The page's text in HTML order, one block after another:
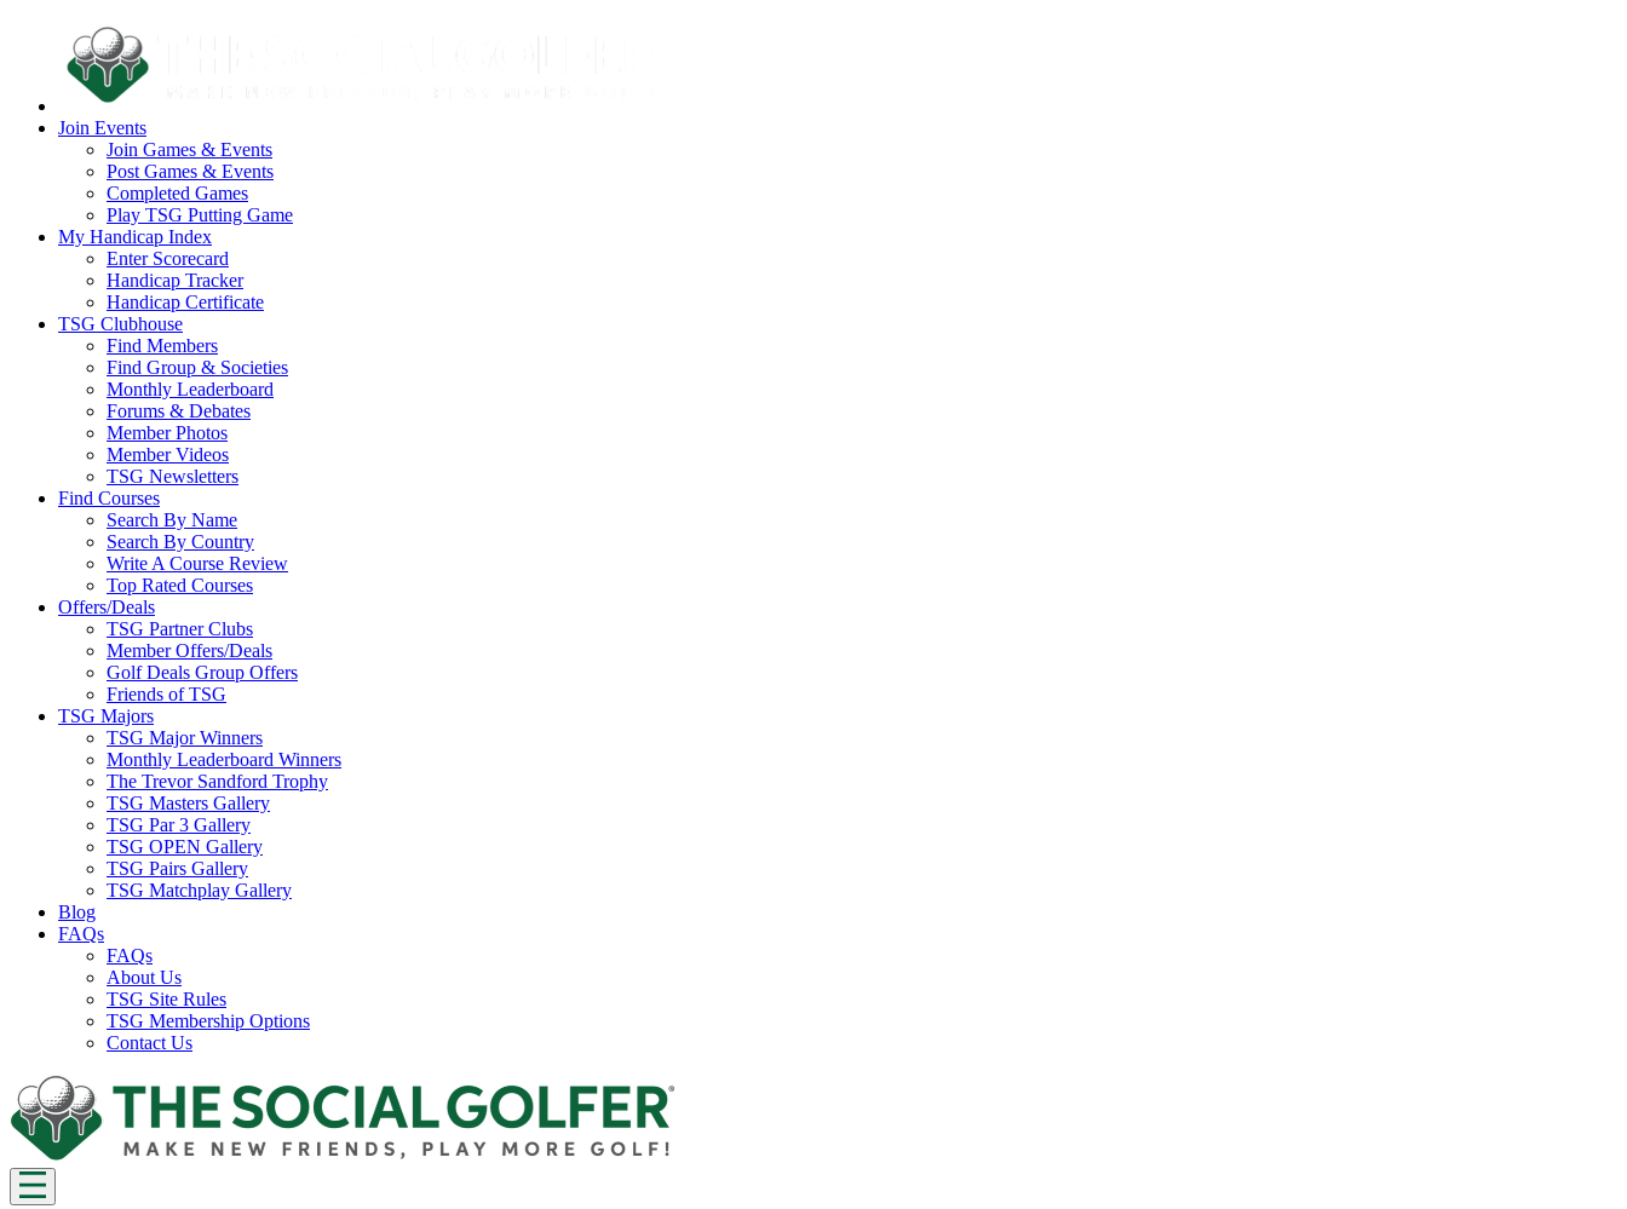
Join Events
Join Games & Events
Post Games & Events
Completed Games
Play TSG Putting Game
My Handicap Index
Enter Scorecard
Handicap Tracker
Handicap Certificate
TSG Clubhouse
Find Members
Find Group & Societies
Monthly Leaderboard
Forums & Debates
Member Photos
Member Videos
TSG Newsletters
Find Courses
Search By Name
Search By Country
Write A Course Review
Top Rated Courses
Offers/Deals
TSG Partner Clubs
Member Offers/Deals
Golf Deals Group Offers
Friends of TSG
TSG Majors
TSG Major Winners
Monthly Leaderboard Winners
The Trevor Sandford Trophy
TSG Masters Gallery
TSG Par 3 Gallery
TSG OPEN Gallery
TSG Pairs Gallery
TSG Matchplay Gallery
Blog
FAQs
FAQs
About Us
TSG Site Rules
TSG Membership Options
Contact Us